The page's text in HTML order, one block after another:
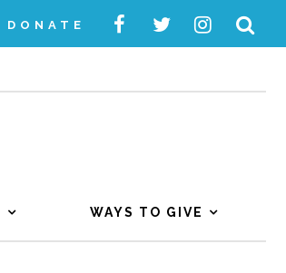
DONATE
WAYS TO GIVE